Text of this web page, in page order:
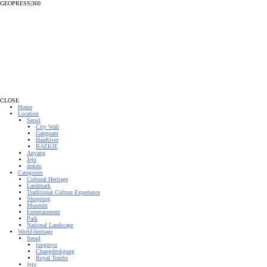
GEOPRESS|360
CLOSE
Home
Location
Seoul
City Wall
Gangnam
HanRiver
BAEKJE
Anyang
Jeju
dokdo
Categories
Cultural Heritage
Landmark
Traditional Culture Experience
Shopping
Museum
Entertainment
Park
National Landscape
World-heritage
Seoul
jongmyo
Changdeokgung
Royal Tombs
Jeju